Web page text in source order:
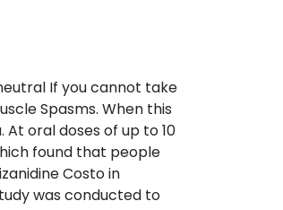
If you cannot take
Spasms. When this
oral doses of up to 10
found that people
Costo in
was conducted to